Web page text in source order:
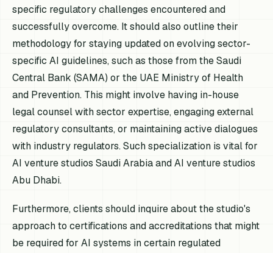
specific regulatory challenges encountered and
successfully overcome. It should also outline their
methodology for staying updated on evolving sector-
specific AI guidelines, such as those from the Saudi
Central Bank (SAMA) or the UAE Ministry of Health
and Prevention. This might involve having in-house
legal counsel with sector expertise, engaging external
regulatory consultants, or maintaining active dialogues
with industry regulators. Such specialization is vital for
AI venture studios Saudi Arabia and AI venture studios
Abu Dhabi.
Furthermore, clients should inquire about the studio's
approach to certifications and accreditations that might
be required for AI systems in certain regulated